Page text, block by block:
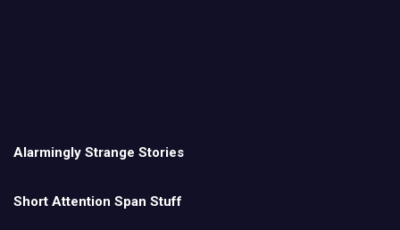
Alarmingly Strange Stories
Short Attention Span Stuff